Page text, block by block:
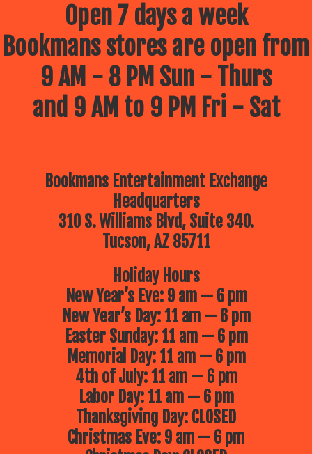
Open 7 days a week
Bookmans stores are open from
9 AM - 8 PM Sun - Thurs
and 9 AM to 9 PM Fri - Sat
Bookmans Entertainment Exchange
Headquarters
310 S. Williams Blvd, Suite 340.
Tucson, AZ 85711
Holiday Hours
New Year’s Eve: 9 am — 6 pm
New Year’s Day: 11 am — 6 pm
Easter Sunday: 11 am — 6 pm
Memorial Day: 11 am — 6 pm
4th of July: 11 am — 6 pm
Labor Day: 11 am — 6 pm
Thanksgiving Day: CLOSED
Christmas Eve: 9 am — 6 pm